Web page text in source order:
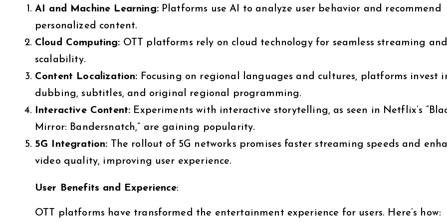
AI and Machine Learning:Platforms use AI to analyze user behavior and recommend
personalized content.
Cloud Computing: OTT platforms rely on cloud technology for seamless streaming and
scalability.
Content Localization: Focusing on regional languages and cultures, platforms invest
dubbing, subtitles, and original regional programming.
Interactive Content: Experiments with interactive storytelling, as seen in Netflix’s
Mirror: Bandersnatch,” are gaining popularity.
5G Integration: The rollout of 5G networks promises faster streaming speeds and
video quality, improving user experience.
User Benefits and Experience:
OTT platforms have transformed the entertainment experience for users. Here’s how: